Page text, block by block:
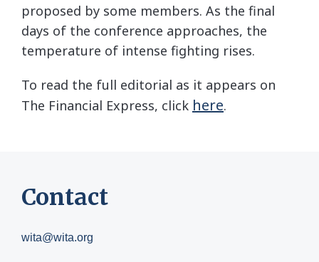
proposed by some members. As the final
days of the conference approaches, the
temperature of intense fighting rises.
To read the full editorial as it appears on
The Financial Express, click here.
Contact
wita@wita.org